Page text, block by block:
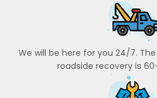
We will be here for you 24/7.
roadside recovery is